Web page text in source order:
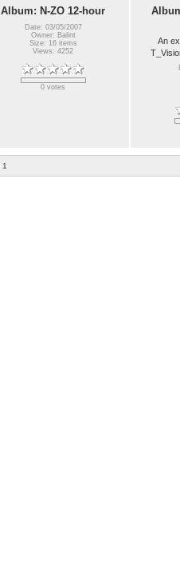
Album: N-ZO 12-hour
Date: 03/05/2007
Owner: Balint
Size: 16 items
Views: 4252
0 votes
An
1